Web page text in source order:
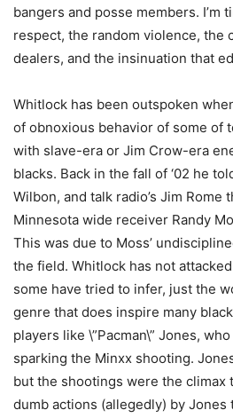
bangers and posse members. I’m
respect, the random violence, the
dealers, and the insinuation that
Whitlock has been outspoken
of obnoxious behavior of some of
with slave-era or Jim Crow-era
blacks. Back in the fall of ‘02 he
Wilbon, and talk radio’s Jim Rome
Minnesota wide receiver Randy
This was due to Moss’
the field. Whitlock has not
some have tried to infer, just the
genre that does inspire many
players like \”Pacman\” Jones,
sparking the Minxx shooting.
but the shootings were the climax
dumb actions (allegedly) by Jones